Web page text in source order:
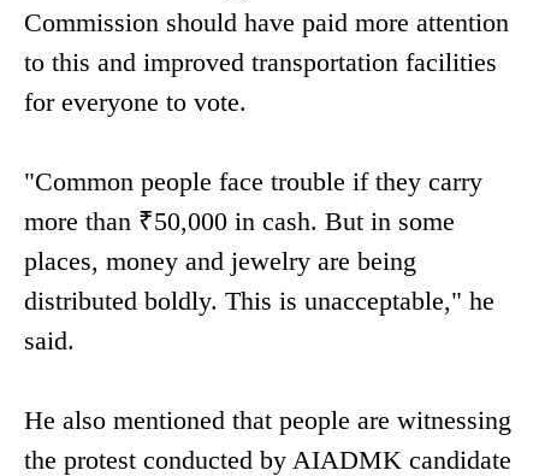
Commission should have paid more attention
to this and improved transportation facilities
for everyone to vote.
"Common people face trouble if they carry
more than ₹50,000 in cash. But in some
places, money and jewelry are being
distributed boldly. This is unacceptable," he
said.
He also mentioned that people are witnessing
the protest conducted by AIADMK candidate